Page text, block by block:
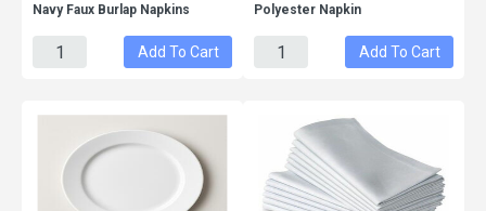
Navy Faux Burlap Napkins
Add To Cart
Polyester Napkin
Add To Cart